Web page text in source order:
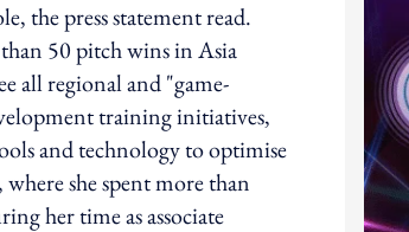
the press statement read.
50 pitch wins in Asia
all regional and "game-
training initiatives,
and technology to optimise
she spent more than
her time as associate